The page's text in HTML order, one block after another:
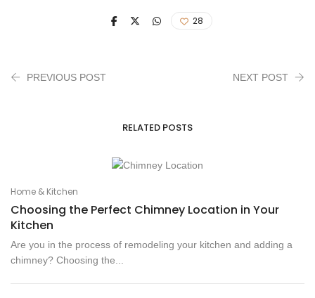
28
PREVIOUS POST NEXT POST
RELATED POSTS
Home & Kitchen
Choosing the Perfect Chimney Location in Your
Kitchen
Are you in the process of remodeling your kitchen and adding a
chimney? Choosing the...